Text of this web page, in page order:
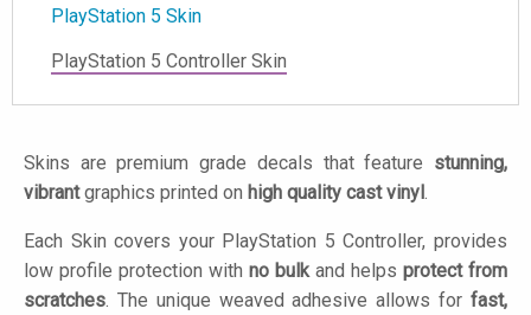
PlayStation 5 Skin
PlayStation 5 Controller Skin
Skins are premium grade decals that feature stunning,
vibrantgraphics printed on high quality cast vinyl .
Each Skin covers your PlayStation 5 Controller, provides
low profile protection with no bulkand helps protect from
scratches. The unique weaved adhesive allows for fast,